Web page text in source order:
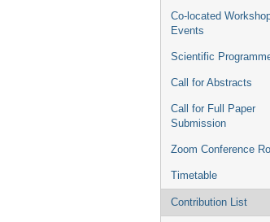
Co-located
Events
Scientific
Call for Abstracts
Call for Full Paper
Submission
Zoom Conference
Timetable
Contribution List